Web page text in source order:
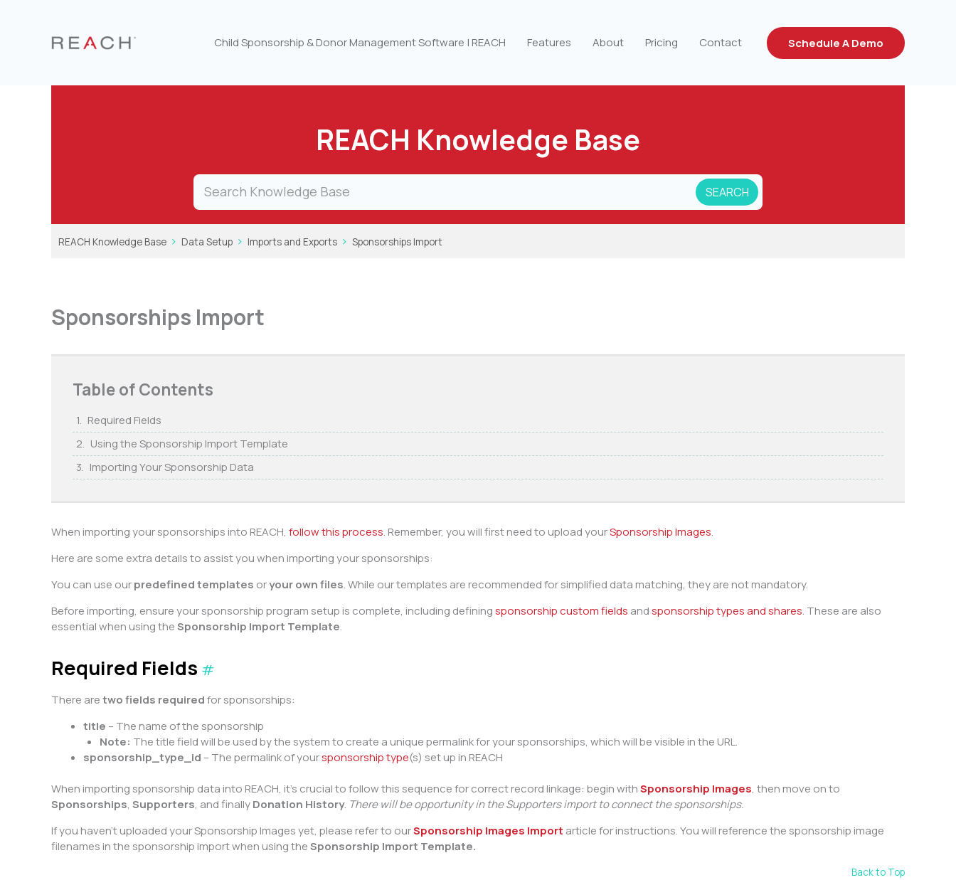
Child Sponsorship & Donor Management Software | REACH Features About Pricing Contact Schedule A Demo
REACH Knowledge Base
REACH Knowledge Base Data Setup Imports and Exports Sponsorships Import
Sponsorships Import
Table of Contents
Required Fields
Using the Sponsorship Import Template
Importing Your Sponsorship Data
When importing your sponsorships into REACH, follow this process. Remember, you will first need to upload yourSponsorship Images.
Here are some extra details to assist you when importing your sponsorships:
You can use ourpredefined templates oryour own files. While our templates are recommended for simplified data matching, they are not mandatory.
Before importing, ensure your sponsorship program setup is complete, including definingsponsorship custom fields andsponsorship types and shares. These are also
essential when using theSponsorship Import Template.
Required Fields #
There aretwo fields requiredfor sponsorships:
title – The name of the sponsorship
Note: The title field will be used by the system to create a unique permalink for your sponsorships, which will be visible in the URL.
sponsorship_type_id – The permalink of yoursponsorship type(s) set up in REACH
When importing sponsorship data into REACH, it’s crucial to follow this sequence for correct record linkage: begin withSponsorship Images, then move on to
Sponsorships, Supporters, and finallyDonation History. There will be opportunity in the Supporters import to connect the sponsorships.
If you haven’t uploaded your Sponsorship Images yet, please refer to ourSponsorship Images Import article for instructions. You will reference the sponsorship image
filenames in the sponsorship import when using theSponsorship Import Template.
Back to Top